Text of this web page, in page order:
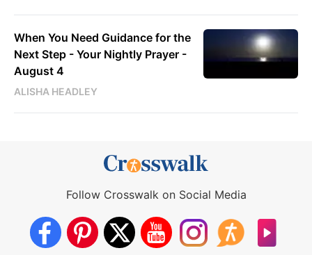
When You Need Guidance for the
Next Step - Your Nightly Prayer -
August 4
ALISHA HEADLEY
Follow Crosswalk on Social Media